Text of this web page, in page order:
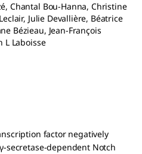
Chantal Bou-Hanna, Christine
Julie Devallière, Béatrice
Bézieau, Jean-François
L Laboisse
factor negatively
secretase-dependent Notch